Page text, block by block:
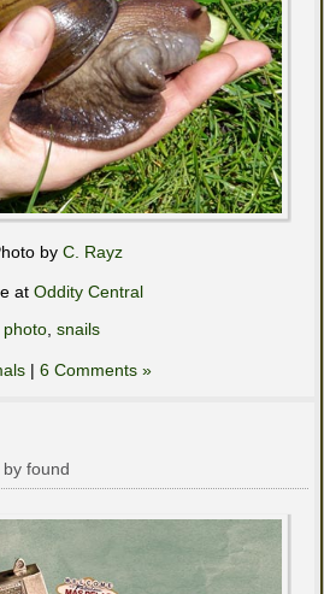
by C. Rayz
at Oddity Central
photo snails
| 6 Comments »
found